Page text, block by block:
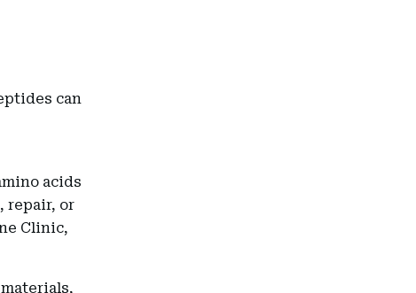
can
acids
repair, or
Clinic,